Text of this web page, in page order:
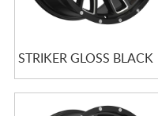
STRIKER GLOSS BLACK